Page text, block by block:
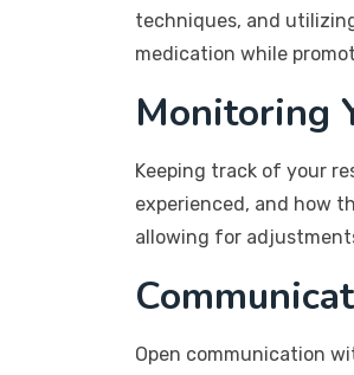
techniques, and
medication while
Monitoring
Keeping track of your
experienced, and how
allowing for
Open communication